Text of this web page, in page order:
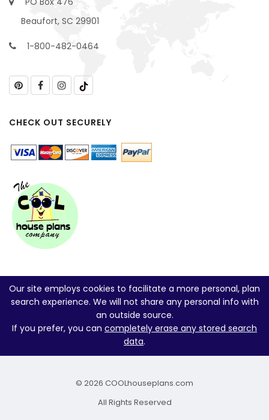
Beaufort, SC 29901
1-800-482-0464
CHECK OUT SECURELY
Our site employs cookies to facilitate a more personal, plan
search experience. We will not share any personal info with
an outside source.
If you prefer, you can completely erase any stored search
data.
© 2026 COOLhouseplans.com
All Rights Reserved